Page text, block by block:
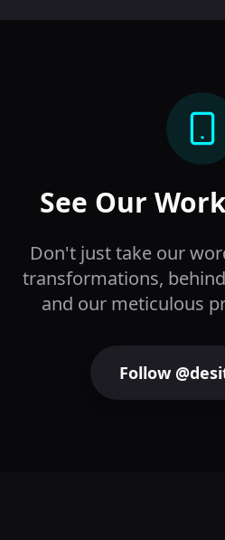
See Our
Don't just take our
transformations,
and our meticulous
Follow